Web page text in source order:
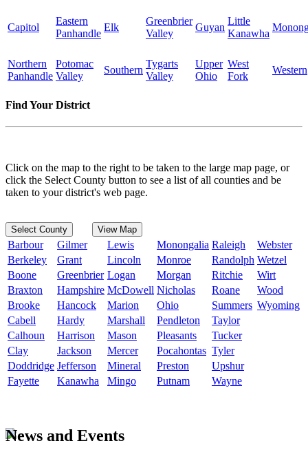
Capitol
Eastern
Panhandle
Elk
Greenbrier
Valley
Guyan
Little
Kanawha
Northern
Panhandle
Potomac
Valley
Southern
Tygarts
Valley
Upper
Ohio
West
Fork
Western
Find Your District
Click on the map to the right to be taken to the large map page, or
click the Select County button to see a list of all counties and be
taken to your district's web page.
Select County View Map
Barbour Gilmer Lewis Monongalia Raleigh
Webster
Berkeley
Grant Lincoln Monroe Randolph Wetzel
Boone
Greenbrier Logan Morgan Ritchie
Wirt
Braxton
Hampshire McDowell Nicholas Roane
Wood
Brooke
Hancock Marion Ohio Summers Wyoming
Cabell
Hardy Marshall Pendleton
Taylor
Calhoun
Harrison Mason Pleasants
Tucker
Clay
Jackson Mercer Pocahontas Tyler
Doddridge Jefferson Mineral Preston
Upshur
Fayette
Kanawha Mingo Putnam Wayne
News and Events